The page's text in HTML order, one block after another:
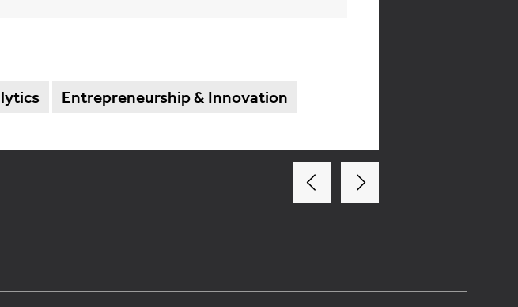
Entrepreneurship & Innovation